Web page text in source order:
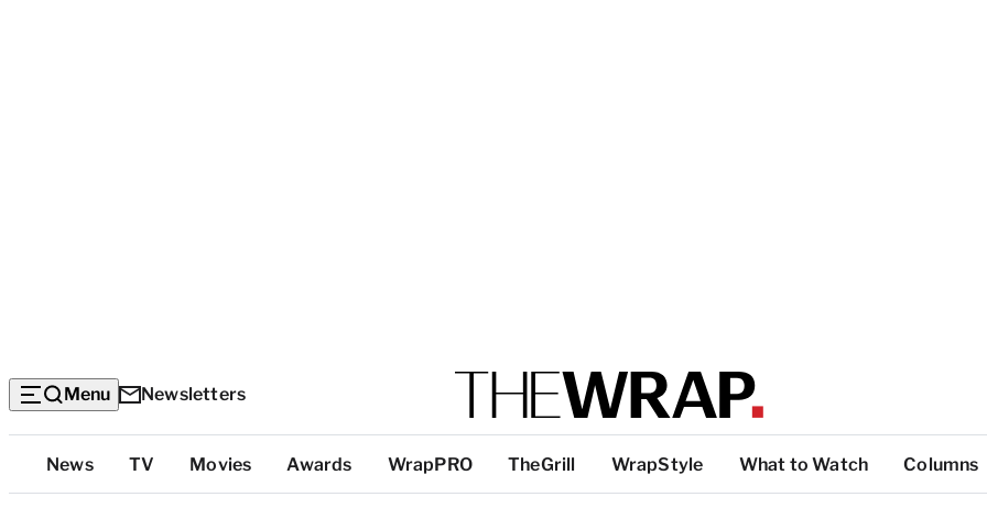
Menu Newsletters
Top
Categories
News TV Movies Awards WrapPRO TheGrill WrapStyle What to Watch Columns